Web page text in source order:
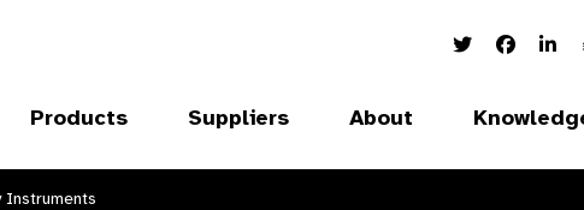
Twitter Link
Products Suppliers About
Instruments